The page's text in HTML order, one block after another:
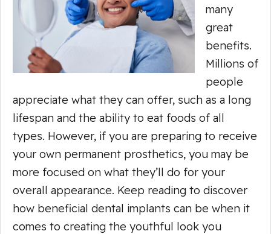
many
great
benefits.
Millions of
people
appreciate what they can offer, such as a long
lifespan and the ability to eat foods of all
types. However, if you are preparing to receive
your own permanent prosthetics, you may be
more focused on what they’ll do for your
overall appearance. Keep reading to discover
how beneficial dental implants can be when it
comes to creating the youthful look you